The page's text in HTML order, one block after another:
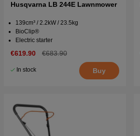
Husqvarna LB 244E Lawnmower
139cm³ / 2.2kW / 23.5kg
BioClip®
Electric starter
€619.90 €683.90
In stock Buy